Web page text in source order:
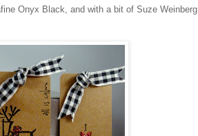
Onyx Black, and with a bit of Suze Weinberg